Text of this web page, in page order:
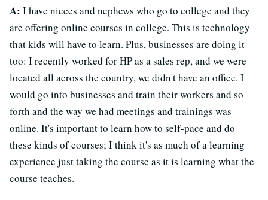
A: I have nieces and nephews who go to college and they
are offering online courses in college. This is technology
that kids will have to learn. Plus, businesses are doing it
too: I recently worked for HP as a sales rep, and we were
located all across the country, we didn't have an office. I
would go into businesses and train their workers and so
forth and the way we had meetings and trainings was
online. It's important to learn how to self-pace and do
these kinds of courses; I think it's as much of a learning
experience just taking the course as it is learning what the
course teaches.